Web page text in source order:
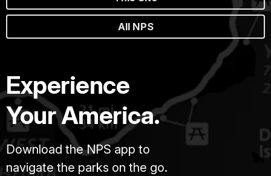
All NPS
Experience
Your America.
Download the NPS app to
navigate the parks on the go.